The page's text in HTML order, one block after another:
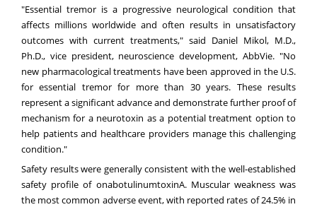
"Essential tremor is a progressive neurological condition that
affects millions worldwide and often results in unsatisfactory
outcomes with current treatments," said Daniel Mikol, M.D.,
Ph.D., vice president, neuroscience development, AbbVie. "No
new pharmacological treatments have been approved in the U.S.
for essential tremor for more than 30 years. These results
represent a significant advance and demonstrate further proof of
mechanism for a neurotoxin as a potential treatment option to
help patients and healthcare providers manage this challenging
condition."
Safety results were generally consistent with the well-established
safety profile of onabotulinumtoxinA. Muscular weakness was
the most common adverse event, with reported rates of 24.5% in